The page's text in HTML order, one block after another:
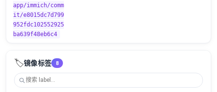
app/immich/comm
it/e8015dc7d799
952fdc102552925
ba639f48eb6c4
🏷️镜像标签 8